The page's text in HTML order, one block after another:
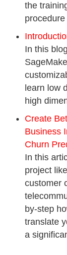
the
In this
learn low
high
Create
Business
Churn
In this
project
customer
by-step
translate
a